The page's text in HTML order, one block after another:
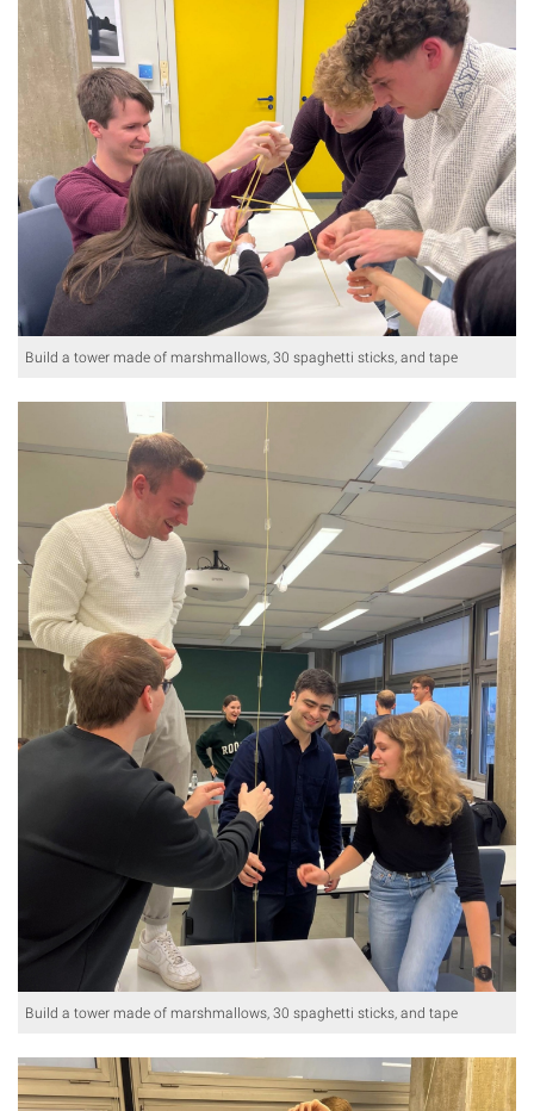
Build a tower made of marshmallows, 30 spaghetti sticks, and tape
Build a tower made of marshmallows, 30 spaghetti sticks, and tape